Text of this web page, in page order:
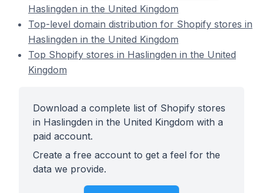
Haslingden in the United Kingdom
Top-level domain distribution for Shopify stores in
Haslingden in the United Kingdom
Top Shopify stores in Haslingden in the United
Kingdom
Download a complete list of Shopify stores
in Haslingden in the United Kingdom with a
paid account.
Create a free account to get a feel for the
data we provide.